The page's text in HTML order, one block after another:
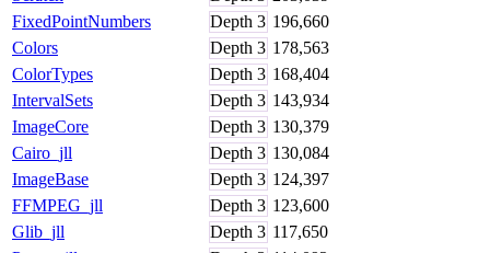
FixedPointNumbers
Depth 3 196,660
Colors
Depth 3 178,563
ColorTypes
Depth 3 168,404
IntervalSets
Depth 3 143,934
ImageCore
Depth 3 130,379
Cairo_jll
Depth 3 130,084
ImageBase
Depth 3 124,397
FFMPEG_jll
Depth 3 123,600
Glib_jll
Depth 3 117,650